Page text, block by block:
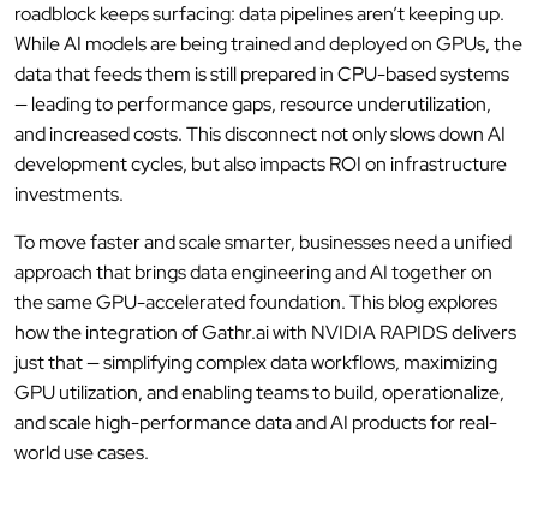
roadblock keeps surfacing: data pipelines aren’t keeping up.
While AI models are being trained and deployed on GPUs, the
data that feeds them is still prepared in CPU-based systems
— leading to performance gaps, resource underutilization,
and increased costs. This disconnect not only slows down AI
development cycles, but also impacts ROI on infrastructure
investments.
To move faster and scale smarter, businesses need a unified
approach that brings data engineering and AI together on
the same GPU-accelerated foundation. This blog explores
how the integration of Gathr.ai with NVIDIA RAPIDS delivers
just that — simplifying complex data workflows, maximizing
GPU utilization, and enabling teams to build, operationalize,
and scale high-performance data and AI products for real-
world use cases.